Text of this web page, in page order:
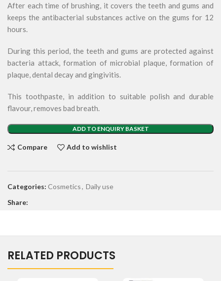
After each time of brushing, it covers the teeth and gums and
keeps the antibacterial substances active on the gums for 12
hours.
During this period, the teeth and gums are protected against
bacteria attack, formation of microbial plaque, formation of
plaque, dental decay and gingivitis.
This toothpaste, in addition to suitable polish and durable
flavour, removes bad breath.
ADD TO ENQUIRY BASKET
Compare Add to wishlist
Categories: Cosmetics, Daily use
Share:
RELATED PRODUCTS